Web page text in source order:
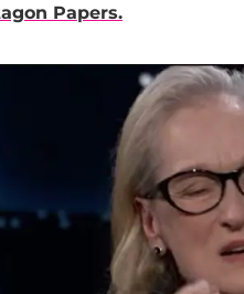
Papers.